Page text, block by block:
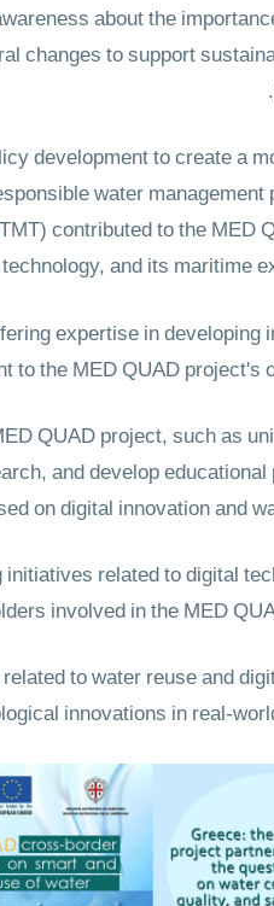
about the
changes to support
development to create a
water
contributed to the MED
and its maritime
expertise in developing
to the MED QUAD project's
QUAD project, such as
and develop
on digital innovation and
related to digital
involved in the MED
to water reuse and
innovations in real-